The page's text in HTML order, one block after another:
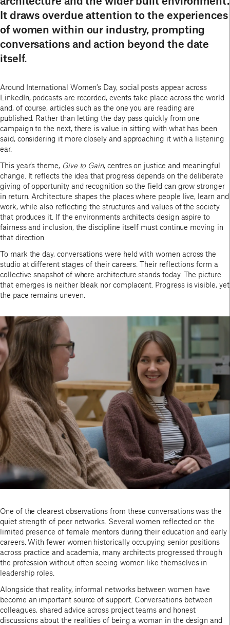
It draws overdue attention to the experiences
of women within our industry, prompting
conversations and action beyond the date
itself.
Around International Women’s Day, social posts appear across
LinkedIn, podcasts are recorded, events take place across the world
and, of course, articles such as the one you are reading are
published. Rather than letting the day pass quickly from one
campaign to the next, there is value in sitting with what has been
said, considering it more closely and approaching it with a listening
ear.
This year’s theme,Give to Gain, centres on justice and meaningful
change. It reflects the idea that progress depends on the deliberate
giving of opportunity and recognition so the field can grow stronger
in return. Architecture shapes the places where people live, learn and
work, while also reflecting the structures and values of the society
that produces it. If the environments architects design aspire to
fairness and inclusion, the discipline itself must continue moving in
that direction.
To mark the day, conversations were held with women across the
studio at different stages of their careers. Their reflections form a
collective snapshot of where architecture stands today. The picture
that emerges is neither bleak nor complacent. Progress is visible, yet
the pace remains uneven.
One of the clearest observations from these conversations was the
quiet strength of peer networks. Several women reflected on the
limited presence of female mentors during their education and early
careers. With fewer women historically occupying senior positions
across practice and academia, many architects progressed through
the profession without often seeing women like themselves in
leadership roles.
Alongside that reality, informal networks between women have
become an important source of support. Conversations between
colleagues, shared advice across project teams and honest
discussions about the realities of being a woman in the design and